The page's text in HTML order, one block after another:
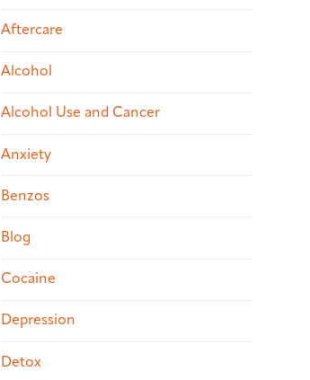
Aftercare
Alcohol
Alcohol Use and Cancer
Anxiety
Benzos
Blog
Cocaine
Depression
Detox